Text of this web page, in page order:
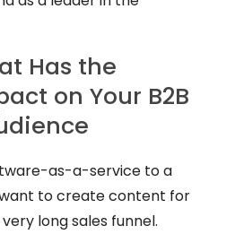
Has the
on Your B2B
as-a-service to a
want to create content for
long sales funnel.